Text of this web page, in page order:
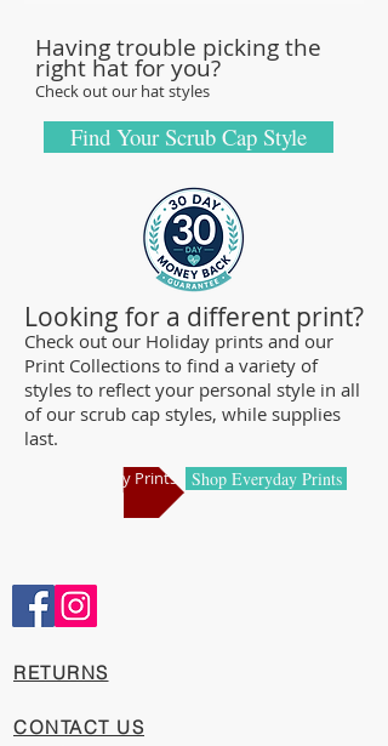
washings.
Browse our Scrub Caps Styles page to
customize your preferences with our latest
designs and size fittings.
MedHead Scrub Gear features medical
scrub caps and head coverings needed for
sterile environments. All hats are unisex
and designed for comfort and durability
and we offer a wide range of classic
designs and trendy limited editions that
are ideal for any professional who is
required to cover their hair - from doctors
and nurses to veterinarians or specialized
manufacturing centers.
Comfortable and Cool
work, creating exciting cool designs with
comfort, quality, and value in mind.
The photography represented on this
website has been provided to give you a
Having trouble picking the
right hat for you?
Check out our hat styles
Find Your Scrub Cap Style
Looking for a different print?
Check out our Holiday prints and our
Print Collections to find a variety of
styles to reflect your personal style in all
of our scrub cap styles, while supplies
last.
Shop Holiday Prints Shop Everyday Prints
​RETURNS
CONTACT US